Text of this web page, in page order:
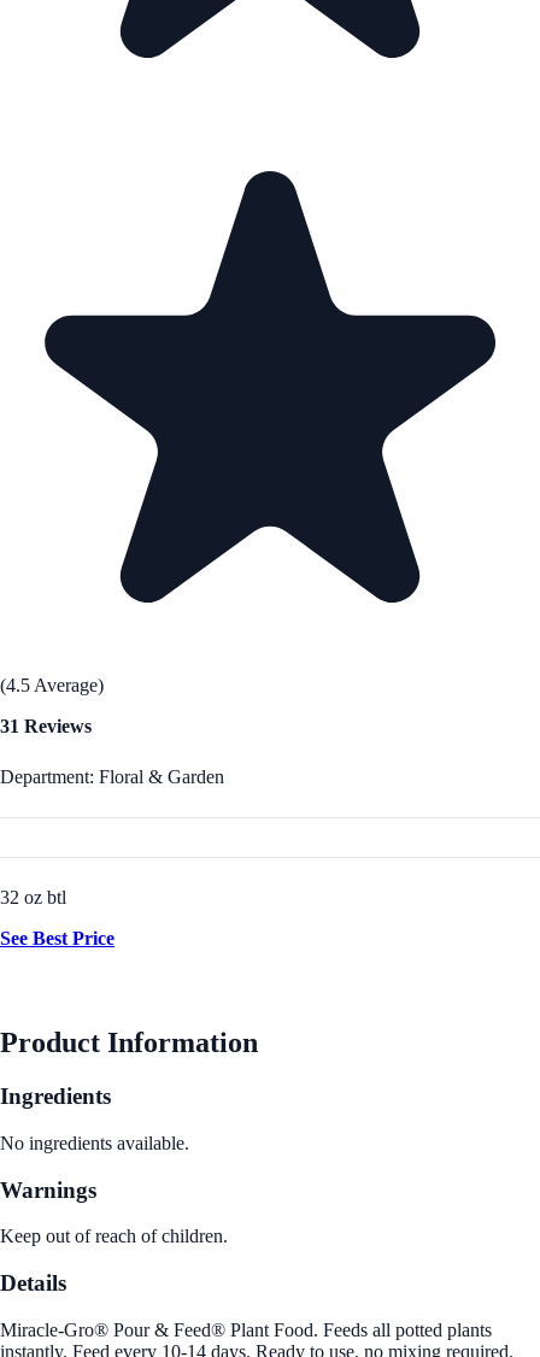
(4.5 Average)
31 Reviews
Department: Floral & Garden
32 oz btl
See Best Price
Product Information
Ingredients
No ingredients available.
Warnings
Keep out of reach of children.
Details
Miracle-Gro® Pour & Feed® Plant Food. Feeds all potted plants
instantly. Feed every 10-14 days. Ready to use, no mixing required.